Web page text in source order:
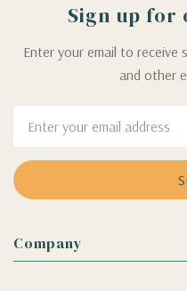
Sign up for
Enter your email to receive
and other
Address
Company